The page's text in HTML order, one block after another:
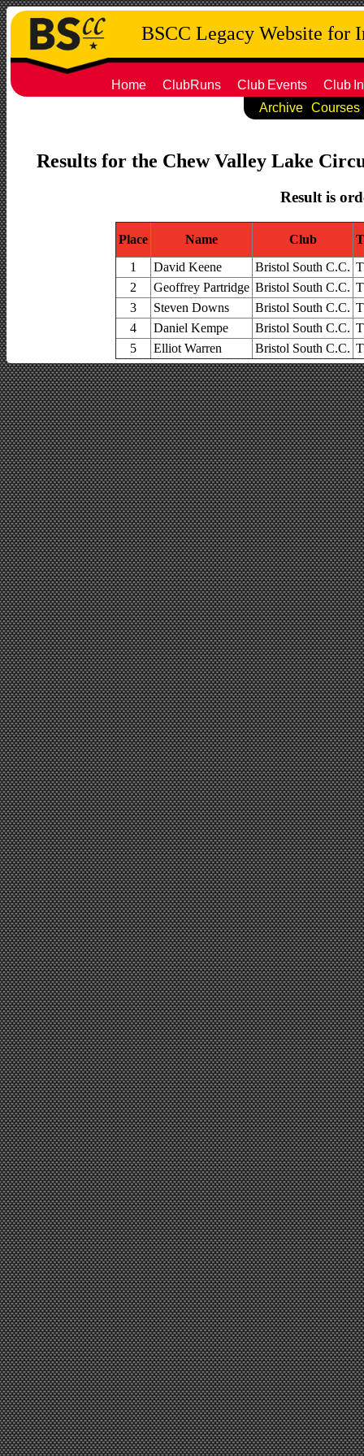
BSCC Legacy Website for
Home ClubRuns Club Events Club
Archive
Courses
Results for the Chew Valley Lake
Result is
Place Name Club
1
David Keene Bristol South C.C.
2
Geoffrey Partridge Bristol South C.C.
3
Steven Downs Bristol South C.C.
4
Daniel Kempe Bristol South C.C.
5
Elliot Warren Bristol South C.C.